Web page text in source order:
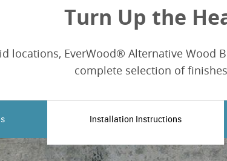
Turn Up the
locations, EverWood® Alternative Wood
complete selection of
Installation Instructions